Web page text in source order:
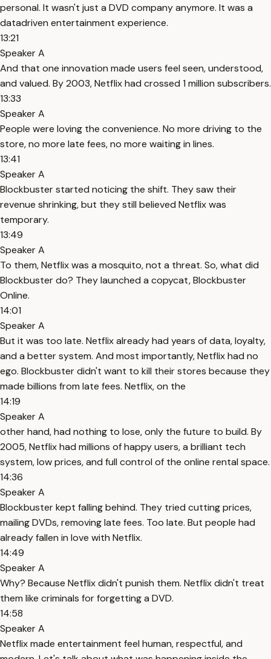
personal. It wasn't just a DVD company anymore. It was a
datadriven entertainment experience.
13:21
Speaker A
And that one innovation made users feel seen, understood,
and valued. By 2003, Netflix had crossed 1 million subscribers.
13:33
Speaker A
People were loving the convenience. No more driving to the
store, no more late fees, no more waiting in lines.
13:41
Speaker A
Blockbuster started noticing the shift. They saw their
revenue shrinking, but they still believed Netflix was
temporary.
13:49
Speaker A
To them, Netflix was a mosquito, not a threat. So, what did
Blockbuster do? They launched a copycat, Blockbuster
Online.
14:01
Speaker A
But it was too late. Netflix already had years of data, loyalty,
and a better system. And most importantly, Netflix had no
ego. Blockbuster didn't want to kill their stores because they
made billions from late fees. Netflix, on the
14:19
Speaker A
other hand, had nothing to lose, only the future to build. By
2005, Netflix had millions of happy users, a brilliant tech
system, low prices, and full control of the online rental space.
14:36
Speaker A
Blockbuster kept falling behind. They tried cutting prices,
mailing DVDs, removing late fees. Too late. But people had
already fallen in love with Netflix.
14:49
Speaker A
Why? Because Netflix didn't punish them. Netflix didn't treat
them like criminals for forgetting a DVD.
14:58
Speaker A
Netflix made entertainment feel human, respectful, and